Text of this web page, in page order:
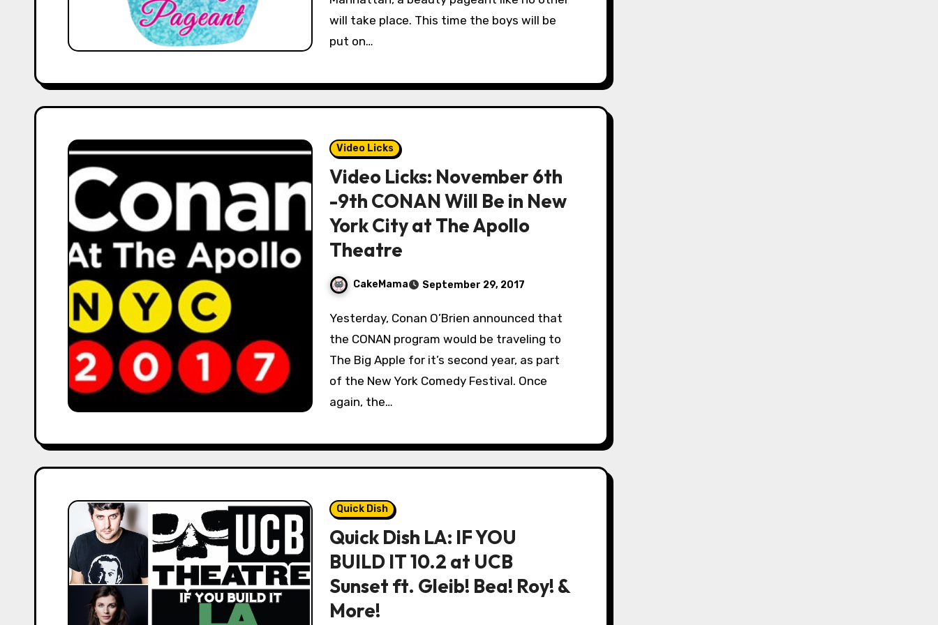
will take place. This time the boys will be
put on…
Video Licks
Video Licks: November 6th
-9th CONAN Will Be in New
York City at The Apollo
Theatre
CakeMama September 29, 2017
Yesterday, Conan O’Brien announced that
the CONAN program would be traveling to
The Big Apple for it’s second year, as part
of the New York Comedy Festival. Once
again, the…
Quick Dish
Quick Dish LA: IF YOU
BUILD IT 10.2 at UCB
Sunset ft. Gleib! Bea! Roy! &
More!